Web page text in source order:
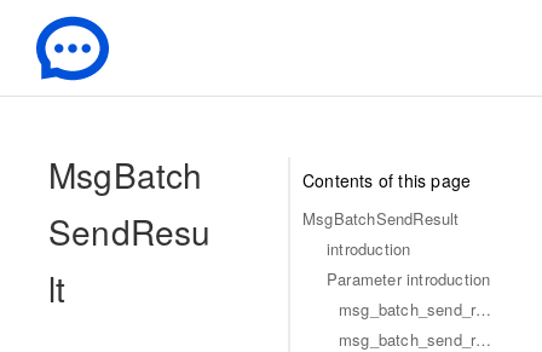
Contents of this page
MsgBatchSendResult
introduction
Parameter introduction
msg_batch_send_result_identifier
msg_batch_send_result_code
-
MsgBatch
SendResu
lt